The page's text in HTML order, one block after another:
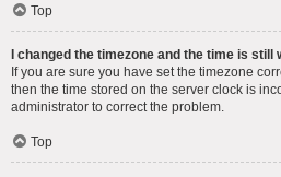
Top
I changed the timezone and the time is still
If you are sure you have set the timezone
then the time stored on the server clock is
administrator to correct the problem.
Top